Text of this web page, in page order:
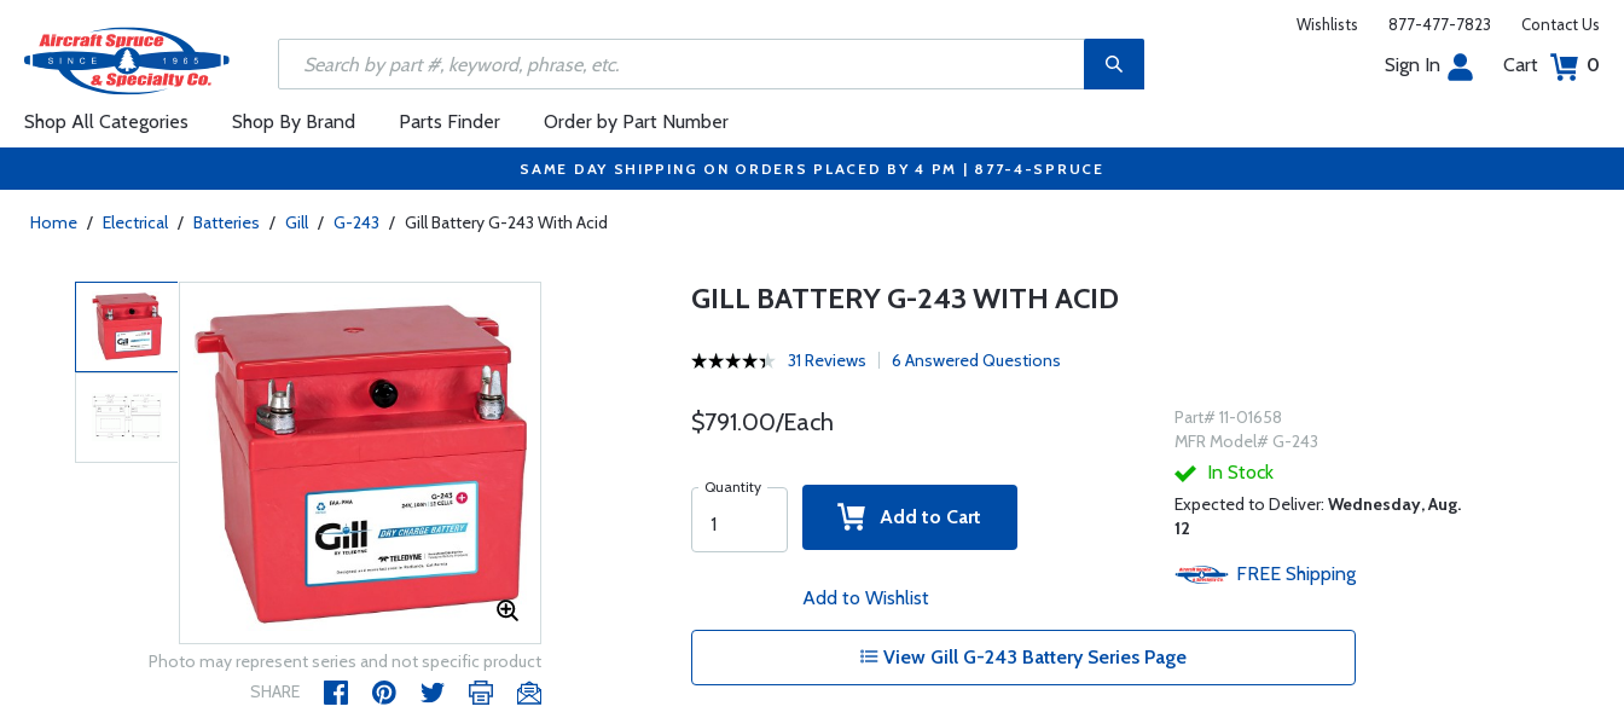
Wishlists 877-477-7823 Contact Us
Sign In Cart 0
Shop All Categories Shop By Brand Parts Finder Order by Part Number
SAME DAY SHIPPING ON ORDERS PLACED BY 4 PM | 877-4-SPRUCE
Home / Electrical / Batteries / Gill / G-243 / Gill Battery G-243 With Acid
Photo may represent series and not specific product
SHARE
GILL BATTERY G-243 WITH ACID
31 Reviews 6 Answered Questions
$791.00/Each
Quantity
Add to Cart
Add to Wishlist
Part# 11-01658
MFR Model# G-243
In Stock
Expected to Deliver: Wednesday, Aug.
12
FREE Shipping
View Gill G-243 Battery Series Page